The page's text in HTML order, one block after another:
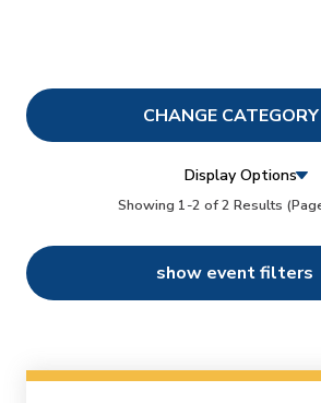
CHANGE CATEGORY
1
Conferences 2
Ethics
On Demand 0
Display Options
Showing 1-2 of 2 Results
show event filters